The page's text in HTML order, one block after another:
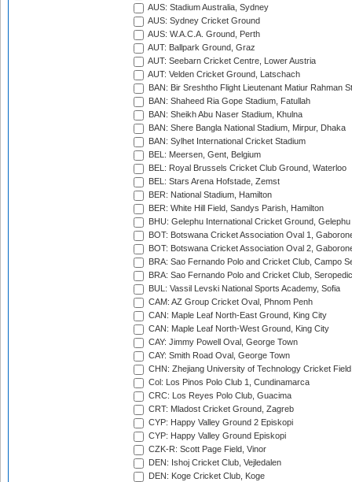
AUS: Stadium Australia, Sydney
AUS: Sydney Cricket Ground
AUS: W.A.C.A. Ground, Perth
AUT: Ballpark Ground, Graz
AUT: Seebarn Cricket Centre, Lower Austria
AUT: Velden Cricket Ground, Latschach
BAN: Bir Sreshtho Flight Lieutenant Matiur Rahman
BAN: Shaheed Ria Gope Stadium, Fatullah
BAN: Sheikh Abu Naser Stadium, Khulna
BAN: Shere Bangla National Stadium, Mirpur, Dhaka
BAN: Sylhet International Cricket Stadium
BEL: Meersen, Gent, Belgium
BEL: Royal Brussels Cricket Club Ground, Waterloo
BEL: Stars Arena Hofstade, Zemst
BER: National Stadium, Hamilton
BER: White Hill Field, Sandys Parish, Hamilton
BHU: Gelephu International Cricket Ground, Gelephu
BOT: Botswana Cricket Association Oval 1,
BOT: Botswana Cricket Association Oval 2,
BRA: Sao Fernando Polo and Cricket Club, Campo
BRA: Sao Fernando Polo and Cricket Club,
BUL: Vassil Levski National Sports Academy, Sofia
CAM: AZ Group Cricket Oval, Phnom Penh
CAN: Maple Leaf North-East Ground, King City
CAN: Maple Leaf North-West Ground, King City
CAY: Jimmy Powell Oval, George Town
CAY: Smith Road Oval, George Town
CHN: Zhejiang University of Technology Cricket
Col: Los Pinos Polo Club 1, Cundinamarca
CRC: Los Reyes Polo Club, Guacima
CRT: Mladost Cricket Ground, Zagreb
CYP: Happy Valley Ground 2 Episkopi
CYP: Happy Valley Ground Episkopi
CZK-R: Scott Page Field, Vinor
DEN: Ishoj Cricket Club, Vejledalen
DEN: Koge Cricket Club, Koge